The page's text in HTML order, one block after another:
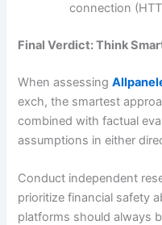
connection
Final Verdict: Think
When assessing
exch, the smartest
combined with factual
assumptions in either
Conduct independent
prioritize financial safety
platforms should always